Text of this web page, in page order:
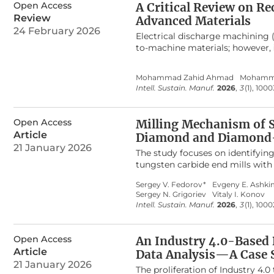
innovation, ultimately bridging
validated through UVAG
5 μm, the predicted grinding
grinding force model provides
precision machining of Cf/SiC
Open Access
Review
24 February 2026
A Critical Review on
Advanced Materials
Electrical discharge machining
to-machine materials;
individually, a consolidated and
intelligent process control has
studies (2020–2024) indexed in
hybrid-assisted EDM, and
including deterioration of the
and the absence of
toward hybrid-assisted,
interactions govern material
assistance enhances plasma
dielectrics significantly reduce
Furthermore, intelligent EDM
digital-twin frameworks show
limited by sensing robustness
roadmap for transitioning
Mohammad Zahid Ahmad
Intell. Sustain. Manuf. 2026, 3(1),
Open Access
Article
21 January 2026
Milling Mechanism of
Diamond and
The study focuses on
tungsten carbide end mills
vibroacoustic signal was
emission in the low-frequency
RMS amplitudes of the signals
material has a predominant
the case of a diamond-coated
cutting speed for tools with
RAincreases slightly but does
captures the fiber, bends it and
Sergey V. Fedorov* Evgeny E.
Sergey N. Grigoriev
Vitaly I. Konov
Intell. Sustain. Manuf. 2026, 3(1),
Open Access
Article
21 January 2026
An Industry 4.0-
Data Analysis—A Case
The proliferation of Industry